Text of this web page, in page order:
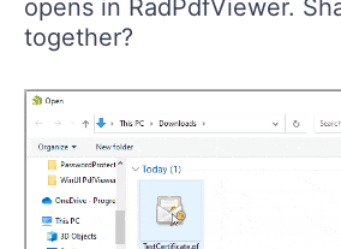
together?